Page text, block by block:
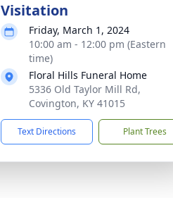
Visitation
Friday, March 1, 2024
10:00 am - 12:00 pm (Eastern
time)
Floral Hills Funeral Home
5336 Old Taylor Mill Rd,
Covington, KY 41015
Text Directions Plant Trees